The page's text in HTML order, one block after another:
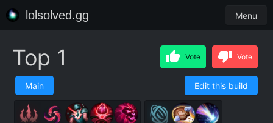
lolsolved.gg Menu
Top 1 Vote Vote
Main Edit this build